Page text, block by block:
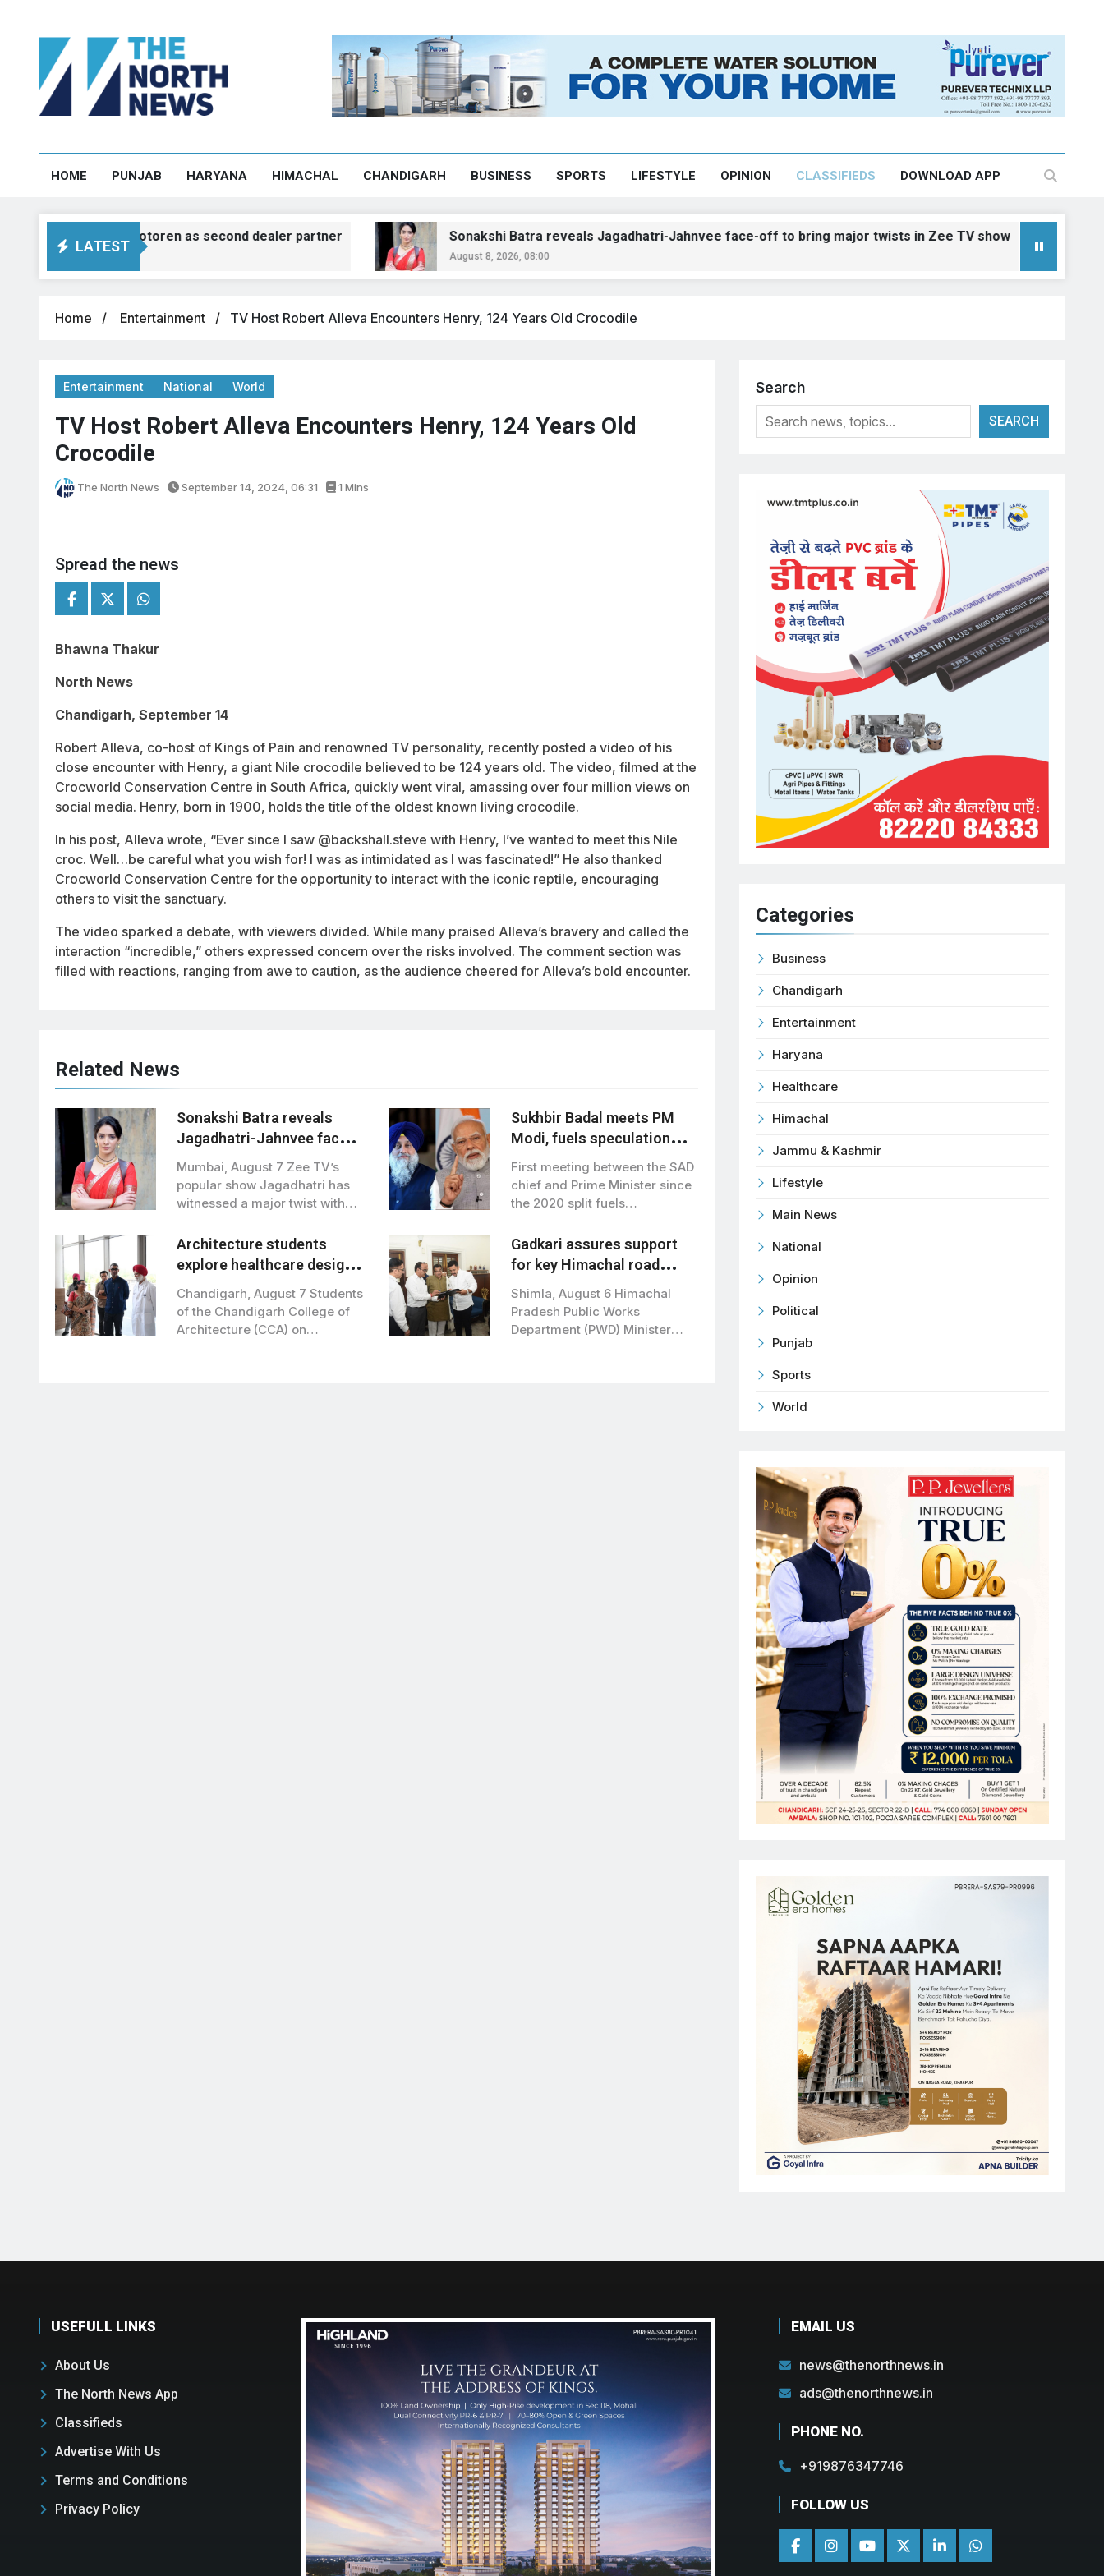
HOME PUNJAB HARYANA HIMACHAL CHANDIGARH BUSINESS SPORTS LIFESTYLE OPINION CLASSIFIEDS DOWNLOAD APP
LATEST
deutsche motoren as second dealer partner Sonakshi Batra reveals Jagadhatri-Jahnvee face-off to bring major twists in Zee TV show
August 8, 2026, 08:00
Home Entertainment TV Host Robert Alleva Encounters Henry, 124 Years Old Crocodile
Entertainment National World
TV Host Robert Alleva Encounters Henry, 124 Years Old
Crocodile
The North News September 14, 2024, 06:31 1 Mins
Spread the news
Bhawna Thakur
North News
Chandigarh, September 14
Robert Alleva, co-host of Kings of Pain and renowned TV personality, recently posted a video of his
close encounter with Henry, a giant Nile crocodile believed to be 124 years old. The video, filmed at the
Crocworld Conservation Centre in South Africa, quickly went viral, amassing over four million views on
social media. Henry, born in 1900, holds the title of the oldest known living crocodile.
In his post, Alleva wrote, “Ever since I saw @backshall.steve with Henry, I’ve wanted to meet this Nile
croc. Well…be careful what you wish for! I was as intimidated as I was fascinated!” He also thanked
Crocworld Conservation Centre for the opportunity to interact with the iconic reptile, encouraging
others to visit the sanctuary.
The video sparked a debate, with viewers divided. While many praised Alleva’s bravery and called the
interaction “incredible,” others expressed concern over the risks involved. The comment section was
filled with reactions, ranging from awe to caution, as the audience cheered for Alleva’s bold encounter.
Related News
Sonakshi Batra reveals
Jagadhatri-Jahnvee face-
off to bring major twists in
Zee TV show
Mumbai, August 7 Zee TV’s
popular show Jagadhatri has
witnessed a major twist with
Sukhbir Badal meets PM
Modi, fuels speculation
over BJP-SAD alliance
First meeting between the SAD
chief and Prime Minister since
the 2020 split fuels
Architecture students
explore healthcare design
at Grewal Eye institute
Chandigarh, August 7 Students
of the Chandigarh College of
Architecture (CCA) on
Gadkari assures support
for key Himachal road
projects: Vikramaditya
Singh
Shimla, August 6 Himachal
Pradesh Public Works
Department (PWD) Minister
Search
SEARCH
Categories
Business
Chandigarh
Entertainment
Haryana
Healthcare
Himachal
Jammu & Kashmir
Lifestyle
Main News
National
Opinion
Political
Punjab
Sports
World
USEFULL LINKS
About Us
The North News App
Classifieds
Advertise With Us
Terms and Conditions
Privacy Policy
EMAIL US
news@thenorthnews.in
ads@thenorthnews.in
PHONE NO.
+919876347746
FOLLOW US